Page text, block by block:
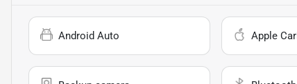
Android Auto Apple